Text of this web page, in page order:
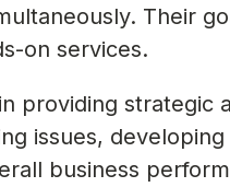
Their
on services.
providing strategic
issues,
business